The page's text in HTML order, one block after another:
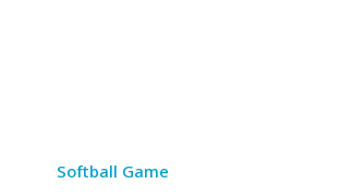
Softball Game